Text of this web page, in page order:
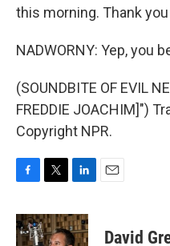
this morning. Thank
NADWORNY: Yep, you
(SOUNDBITE OF EVIL
FREDDIE JOACHIM]")
Copyright NPR.
c
e
i
t
n
k
David